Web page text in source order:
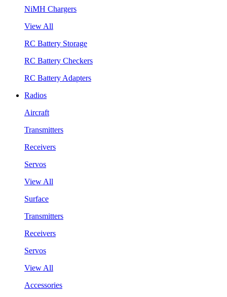
NiMH Chargers
View All
RC Battery Storage
RC Battery Checkers
RC Battery Adapters
Radios
Aircraft
Transmitters
Receivers
Servos
View All
Surface
Transmitters
Receivers
Servos
View All
Accessories